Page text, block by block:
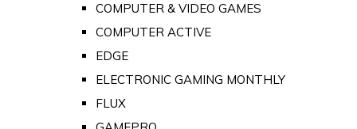
COMPUTER & VIDEO GAMES
COMPUTER ACTIVE
EDGE
ELECTRONIC GAMING MONTHLY
FLUX